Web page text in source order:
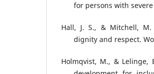
for persons with
Hall, J. S., & Mitchell,
dignity and respect.
Holmqvist, M., & Lelinge,